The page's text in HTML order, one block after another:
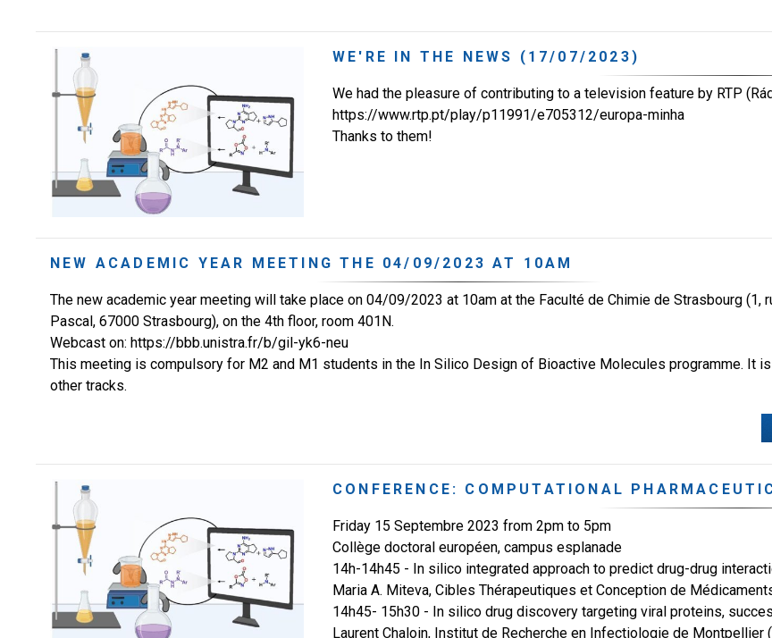
WE'RE IN THE NEWS (17/07/2023)
We had the pleasure of contributing to a television feature by RTP
https://www.rtp.pt/play/p11991/e705312/europa-minha
Thanks to them!
NEW ACADEMIC YEAR MEETING THE 04/09/2023 AT 10AM
The new academic year meeting will take place on 04/09/2023 at 10am at the Faculté de Chimie de Strasbourg (1,
Pascal, 67000 Strasbourg), on the 4th floor, room 401N.
Webcast on: https://bbb.unistra.fr/b/gil-yk6-neu
This meeting is compulsory for M2 and M1 students in the In Silico Design of Bioactive Molecules programme. It
other tracks.
CONFERENCE: COMPUTATIONAL
Friday 15 Septembre 2023 from 2pm to 5pm
Collège doctoral européen, campus esplanade
14h-14h45 - In silico integrated approach to predict drug-drug
Maria A. Miteva, Cibles Thérapeutiques et Conception de
14h45- 15h30 - In silico drug discovery targeting viral proteins,
Laurent Chaloin, Institut de Recherche en Infectiologie de Montpellier